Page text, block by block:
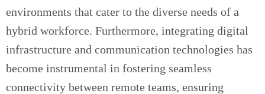
environments that cater to the diverse needs of a
hybrid workforce. Furthermore, integrating digital
infrastructure and communication technologies has
become instrumental in fostering seamless
connectivity between remote teams, ensuring